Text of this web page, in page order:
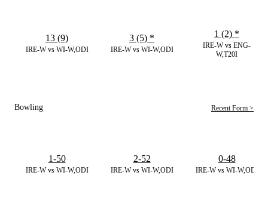
IRE-W vs WI-W,ODI
13 (9)
IRE-W vs WI-W,ODI
3 (5) *
IRE-W vs ENG-
W,T20I
1 (2) *
Bowling Recent Form >
IRE-W vs WI-W,ODI
1-50
IRE-W vs WI-W,ODI
2-52
IRE-W vs WI-W,ODI
0-48